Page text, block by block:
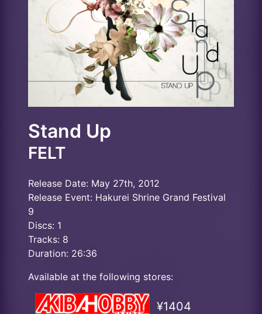
Stand Up
FELT
Release Date: May 27th, 2012
Release Event: Hakurei Shrine Grand Festival
9
Discs: 1
Tracks: 8
Duration: 26:36
Available at the following stores:
¥1404